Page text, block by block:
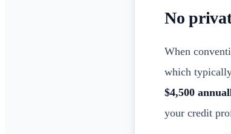
No
When
which
$4,500
your credit